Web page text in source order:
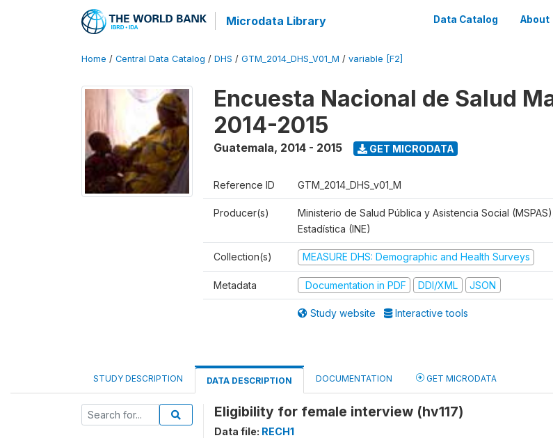
Microdata Library Data Catalog About
Home / Central Data Catalog / DHS / GTM_2014_DHS_V01_M / variable [F2]
Encuesta Nacional de Salud
2014-2015
Guatemala, 2014 - 2015 GET MICRODATA
Reference ID GTM_2014_DHS_v01_M
Producer(s)
Ministerio de Salud Pública y Asistencia Social
Estadística (INE)
Collection(s) MEASURE DHS: Demographic and Health Surveys
Metadata Documentation in PDF DDI/XML JSON
Study website Interactive tools
STUDY DESCRIPTION DATA DESCRIPTION DOCUMENTATION GET MICRODATA
Eligibility for female interview (hv117)
Data file: RECH1